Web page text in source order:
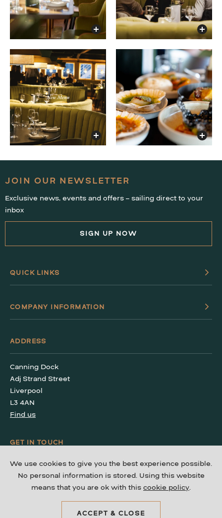
JOIN OUR NEWSLETTER
Exclusive news, events and offers – sailing direct to your
inbox
SIGN UP NOW
QUICK LINKS
COMPANY INFORMATION
ADDRESS
Canning Dock
Adj Strand Street
Liverpool
L3 4AN
Find us
GET IN TOUCH
T: 0151 203 4240
We use cookies to give you the best experience possible.
No personal information is stored. Using this website
means that you are ok with thiscookie policy.
ACCEPT & CLOSE